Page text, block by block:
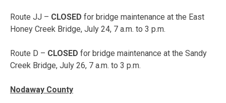
Route JJ – CLOSED for bridge maintenance at the East
Honey Creek Bridge, July 24, 7 a.m. to 3 p.m.
Route D – CLOSED for bridge maintenance at the Sandy
Creek Bridge, July 26, 7 a.m. to 3 p.m.
Nodaway County